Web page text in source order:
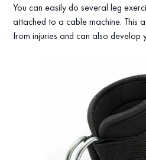
You can easily do several leg
attached to a cable machine. This
from injuries and can also develop